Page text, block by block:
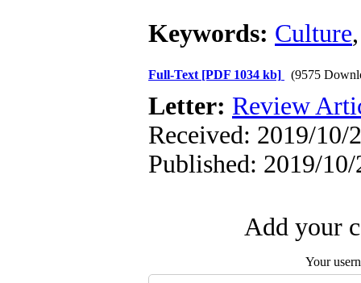
Keywords: Culture
Full-Text [PDF 1034 kb] (9575
Letter: Review
Received: 2019/10/
Published: 2019/10/
Add your
Your